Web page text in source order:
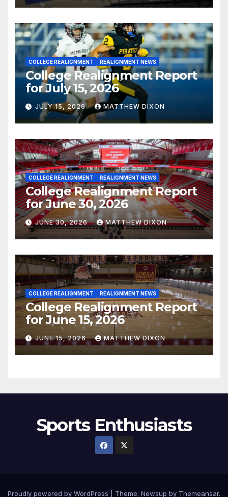
COLLEGE REALIGNMENT REALIGNMENT NEWS
College Realignment Report
for July 15, 2026
JULY 15, 2026 MATTHEW DIXON
COLLEGE REALIGNMENT REALIGNMENT NEWS
College Realignment Report
for June 30, 2026
JUNE 30, 2026 MATTHEW DIXON
COLLEGE REALIGNMENT REALIGNMENT NEWS
College Realignment Report
for June 15, 2026
JUNE 15, 2026 MATTHEW DIXON
Sports Enthusiasts
Proudly powered by WordPress Theme: Newsup by Themeansar.